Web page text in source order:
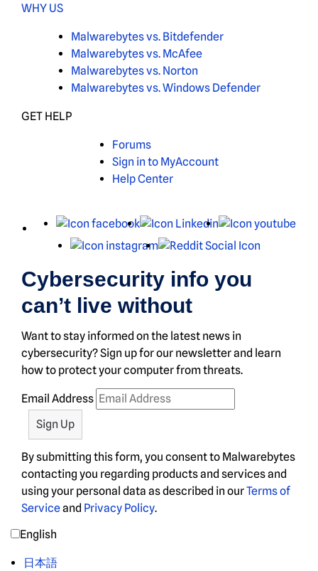
WHY US
Malwarebytes vs. Bitdefender
Malwarebytes vs. McAfee
Malwarebytes vs. Norton
Malwarebytes vs. Windows Defender
GET HELP
Forums
Sign in to MyAccount
Help Center
X Facebook LinkedIn
Instagram
Cybersecurity info you
can’t live without
Want to stay informed on the latest news in
cybersecurity? Sign up for our newsletter and learn
how to protect your computer from threats.
Email Address
By submitting this form, you consent to Malwarebytes
contacting you regarding products and services and
using your personal data as described in ourTerms of
Serviceand Privacy Policy.
English
日本語